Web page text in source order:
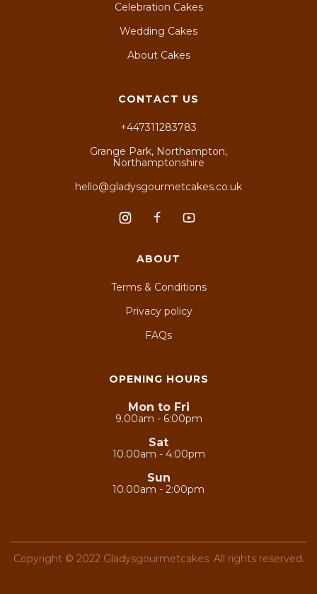
Celebration Cakes
Wedding Cakes
About Cakes
CONTACT US
+447311283783
Grange Park, Northampton,
Northamptonshire
hello@gladysgourmetcakes.co.uk
ABOUT
Terms & Conditions
Privacy policy
FAQs
OPENING HOURS
Mon to Fri
9.00am - 6:00pm
Sat
10.00am - 4:00pm
Sun
10.00am - 2:00pm
Copyright © 2022 Gladysgourmetcakes. All rights reserved.